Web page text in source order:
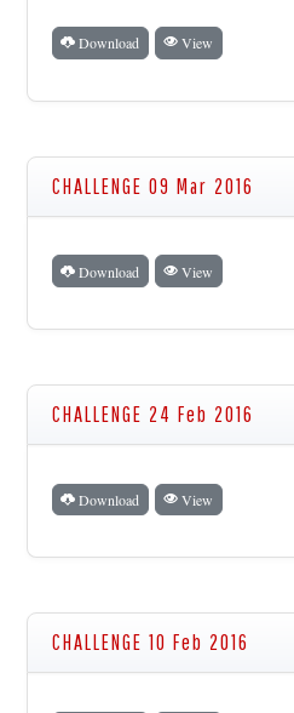
Download View
CHALLENGE 09 Mar 2016
Download View
CHALLENGE 24 Feb 2016
Download View
CHALLENGE 10 Feb 2016